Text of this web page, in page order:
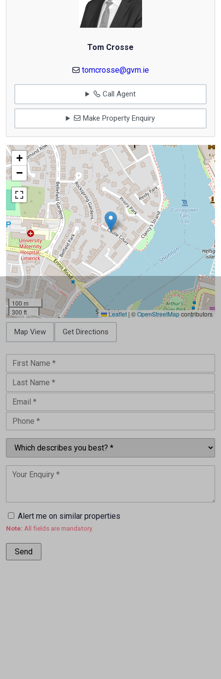
Tom Crosse
tomcrosse@gvm.ie
Call Agent
Make Property Enquiry
+
−
100 m
300 ft
Leaflet | ©OpenStreetMapcontributors
Map View Get Directions
Alert me on similar properties
Note: All fields are mandatory.